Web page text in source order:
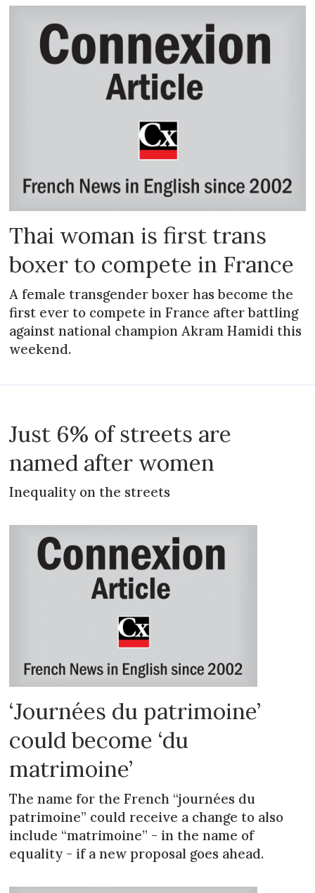
Thai woman is first trans
boxer to compete in France
A female transgender boxer has become the
first ever to compete in France after battling
against national champion Akram Hamidi this
weekend.
Just 6% of streets are
named after women
Inequality on the streets
‘Journées du patrimoine’
could become ‘du
matrimoine’
The name for the French “journées du
patrimoine” could receive a change to also
include “matrimoine” - in the name of
equality - if a new proposal goes ahead.